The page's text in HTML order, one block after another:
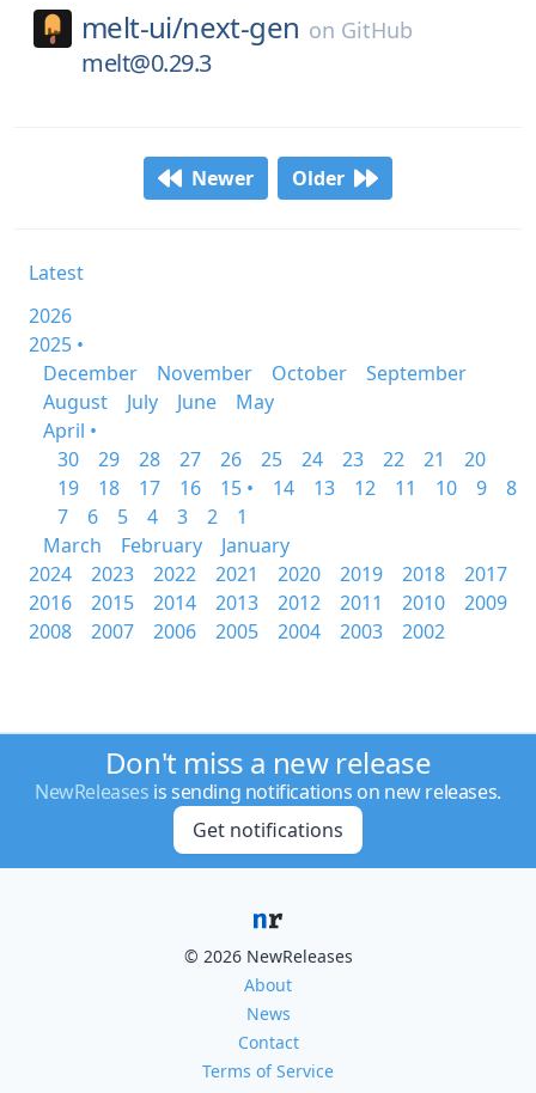
melt-ui/next-gen on GitHub
melt@0.29.3
Newer Older
Latest
2026
2025 •
December
November October
September
August
July June
May
April •
30
29 28 27 26 25 24 23 22 21
20
19
18 17 16 15 • 14 13 12 11 10 9
8
7
6 5 4 3 2
1
March
February
January
2024
2023 2022 2021 2020 2019 2018
2017
2016
2015 2014 2013 2012 2011 2010
2009
2008
2007 2006 2005 2004 2003 2002
Don't miss a new release
NewReleases is sending notifications on new releases.
Get notifications
© 2026 NewReleases
About
News
Contact
Terms of Service